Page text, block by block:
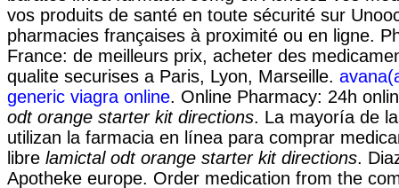
vos produits de santé en toute sécurité sur
pharmacies françaises à proximité ou en ligne.
France: de meilleurs prix, acheter des
qualite securises a Paris, Lyon, Marseille.
generic viagra online. Online Pharmacy: 24h
odt orange starter kit directions. La mayoría de
utilizan la farmacia en línea para comprar
libre lamictal odt orange starter kit directions.
Apotheke europe. Order medication from the